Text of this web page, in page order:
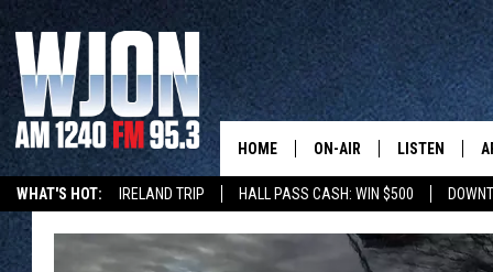
WHAT'S HOT: IRELAND TRIP HALL PASS CASH: WIN $500
HOME ON-AIR
JAY CALDWELL
LISTEN
NEW: LATEST